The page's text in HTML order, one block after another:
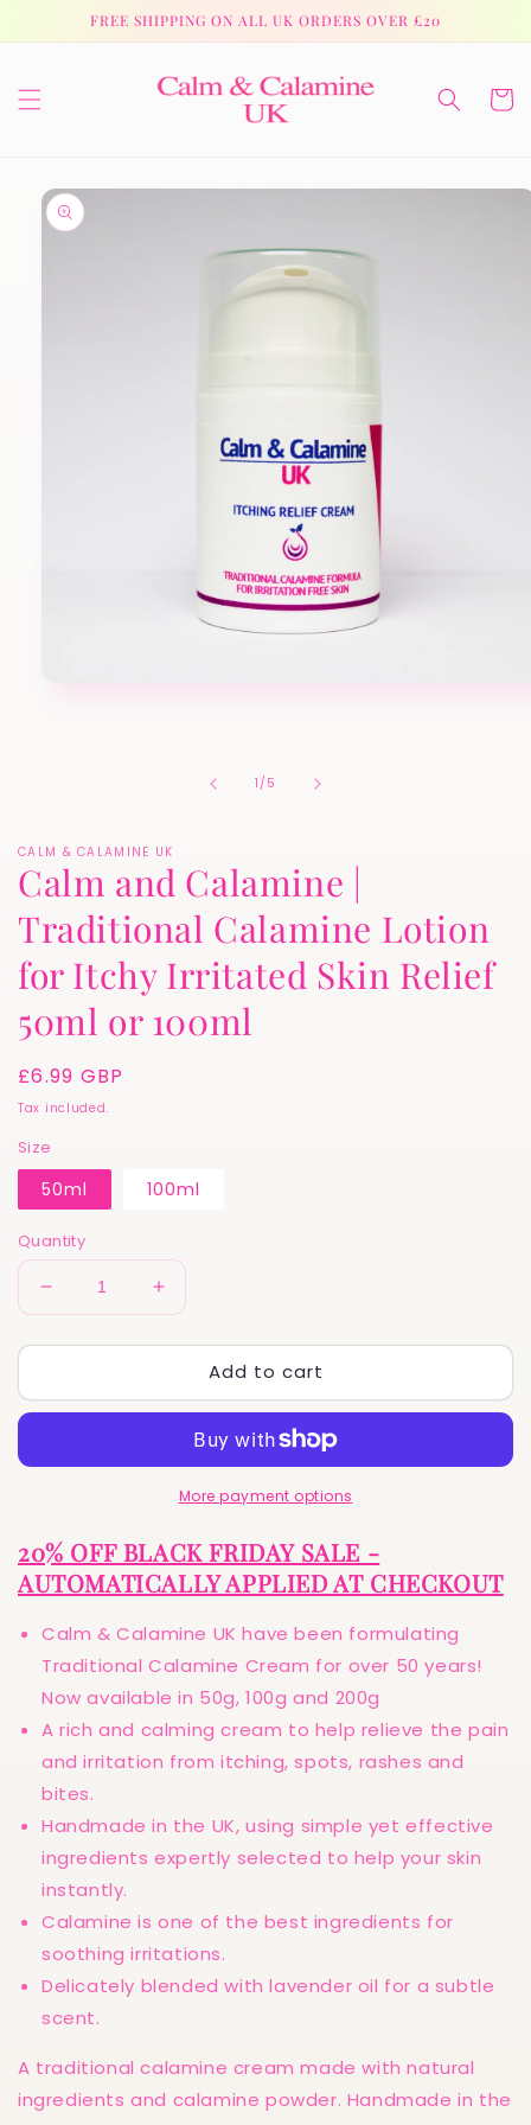
Skip to
content
FREE SHIPPING ON ALL UK ORDERS OVER £20
Cart
Skip to
product
information
1 /of
5
CALM & CALAMINE UK
Calm and Calamine |
Traditional Calamine Lotion
for Itchy Irritated Skin Relief
50ml or 100ml
Regular
price
£6.99 GBP
Tax included.
Size
50ml 100ml
Quantity
Decrease
quantity
for
and
Traditional
for
Itchy
Irritated
Relief
50ml
or
100ml
Increase
quantity
for
and
Traditional
Calamine
for
Itchy
Irritated
Relief
50ml
or
100ml
Add to cart
More payment options
20% OFF BLACK FRIDAY SALE -
AUTOMATICALLY APPLIED AT CHECKOUT
Calm & Calamine UK have been formulating
Traditional Calamine Cream for over 50 years!
Now available in 50g, 100g and 200g
A rich and calming cream to help relieve the pain
and irritation from itching, spots, rashes and
bites.
Handmade in the UK, using simple yet effective
ingredients expertly selected to help your skin
instantly.
Calamine is one of the best ingredients for
soothing irritations.
Delicately blended with lavender oil for a subtle
scent.
A traditional calamine cream made with natural
ingredients and calamine powder. Handmade in the